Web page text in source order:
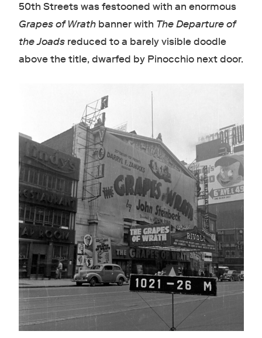
50th Streets was festooned with an enormous
Grapes of Wrathbanner with The Departure of
the Joadsreduced to a barely visible doodle
above the title, dwarfed by Pinocchio next door.